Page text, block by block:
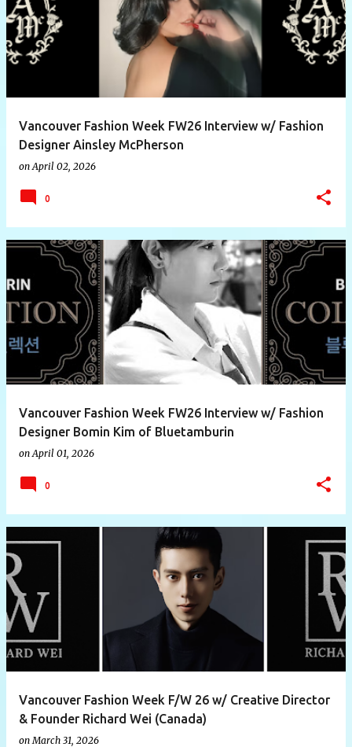
Vancouver Fashion Week FW26 Interview w/ Fashion
Designer Ainsley McPherson
on April 02, 2026
0
Vancouver Fashion Week FW26 Interview w/ Fashion
Designer Bomin Kim of Bluetamburin
on April 01, 2026
0
Vancouver Fashion Week F/W 26 w/ Creative Director
& Founder Richard Wei (Canada)
on March 31, 2026